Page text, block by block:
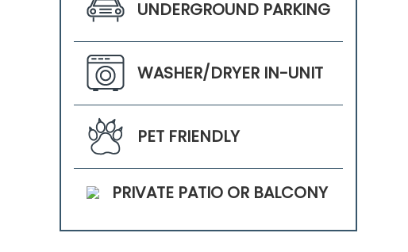
UNDERGROUND PARKING
WASHER/DRYER IN-UNIT
PET FRIENDLY
PRIVATE PATIO OR BALCONY